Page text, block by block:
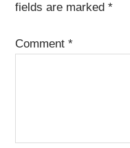
fields are marked *
Comment *